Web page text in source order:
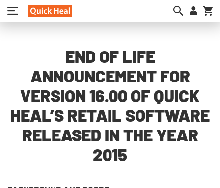
END OF LIFE
ANNOUNCEMENT FOR
VERSION 16.00 OF QUICK
HEAL’S RETAIL SOFTWARE
RELEASED IN THE YEAR
2015